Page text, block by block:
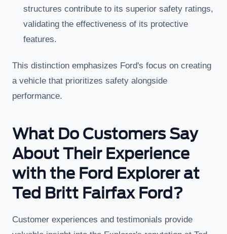
structures contribute to its superior safety ratings,
validating the effectiveness of its protective
features.
This distinction emphasizes Ford's focus on creating
a vehicle that prioritizes safety alongside
performance.
What Do Customers Say
About Their Experience
with the Ford Explorer at
Ted Britt Fairfax Ford?
Customer experiences and testimonials provide